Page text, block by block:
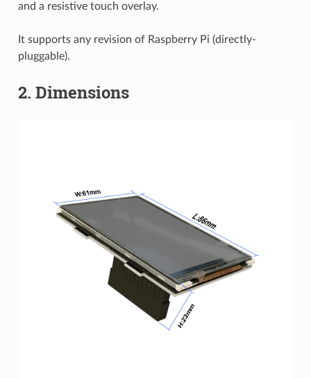
and a resistive touch overlay.
It supports any revision of Raspberry Pi (directly-
pluggable).
2. Dimensions